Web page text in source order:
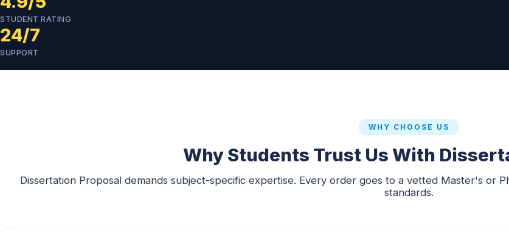
STUDENT RATING
24/7
SUPPORT
WHY CHOOSE US
Why Students Trust Us With
Dissertation Proposal demands subject-specific expertise. Every order goes to a vetted Master's or
standards.